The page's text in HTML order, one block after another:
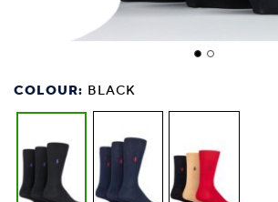
COLOUR: BLACK